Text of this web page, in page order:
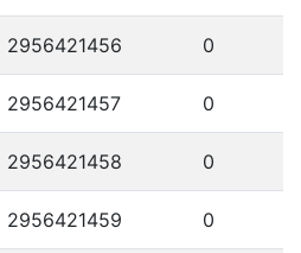
2956421456 0
2956421457 0
2956421458 0
2956421459 0